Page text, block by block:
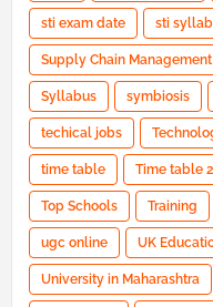
sti exam date sti
Supply Chain Management
Syllabus symbiosis
techical jobs
time table Time table
Top Schools Training
ugc online UK
University in Maharashtra